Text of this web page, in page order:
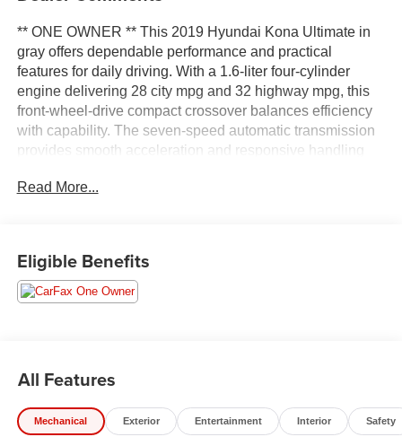
** ONE OWNER ** This 2019 Hyundai Kona Ultimate in
gray offers dependable performance and practical
features for daily driving. With a 1.6-liter four-cylinder
engine delivering 28 city mpg and 32 highway mpg, this
front-wheel-drive compact crossover balances efficiency
with capability. The seven-speed automatic transmission
provides smooth acceleration and responsive handling
COMES WITH A WRITTEN FITZWAY CHECKOUT
- Apple CarPlay & Android Auto
- Navigation System
- Heads-Up Display
- Leather Seat Trim
- Exterior Parking Camera Rear
- 18 Alloy Wheels
Read More...
Eligible Benefits
All Features
Mechanical Exterior Entertainment Interior Safety